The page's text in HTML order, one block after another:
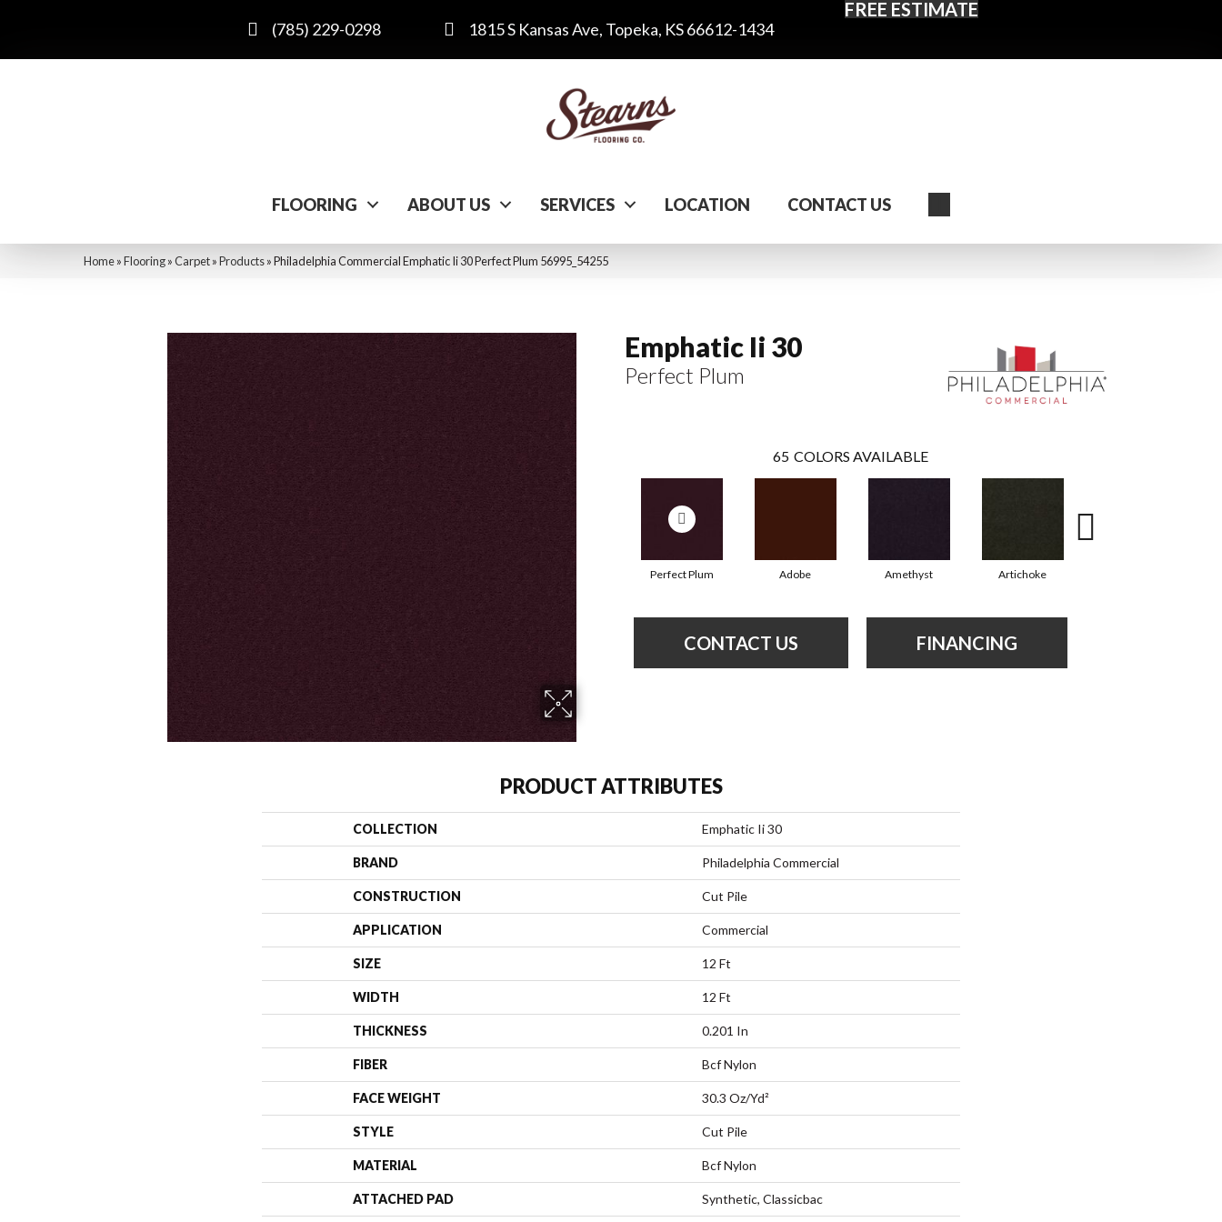
(785) 229-0298 1815 S Kansas Ave, Topeka, KS 66612-1434
FREE ESTIMATE
FLOORING ABOUT US SERVICES LOCATION CONTACT US
Home»Flooring»Carpet»Products»Philadelphia Commercial Emphatic Ii 30 Perfect Plum 56995_54255
Emphatic Ii 30
Perfect Plum
65 COLORS AVAILABLE
Perfect Plum Adobe Amethyst Artichoke
CONTACT US FINANCING
PRODUCT ATTRIBUTES
COLLECTION Emphatic Ii 30
BRAND Philadelphia Commercial
CONSTRUCTION Cut Pile
APPLICATION Commercial
SIZE 12 Ft
WIDTH 12 Ft
THICKNESS 0.201 In
FIBER Bcf Nylon
FACE WEIGHT 30.3 Oz/yd²
STYLE Cut Pile
MATERIAL Bcf Nylon
ATTACHED PAD Synthetic, Classicbac